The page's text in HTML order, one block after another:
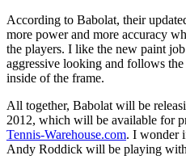
According to Babolat, their
more power and more accuracy
the players. I like the new paint
aggressive looking and follows
inside of the frame.
All together, Babolat will be
2012, which will be available for
Tennis-Warehouse.com. I wonder
Andy Roddick will be playing